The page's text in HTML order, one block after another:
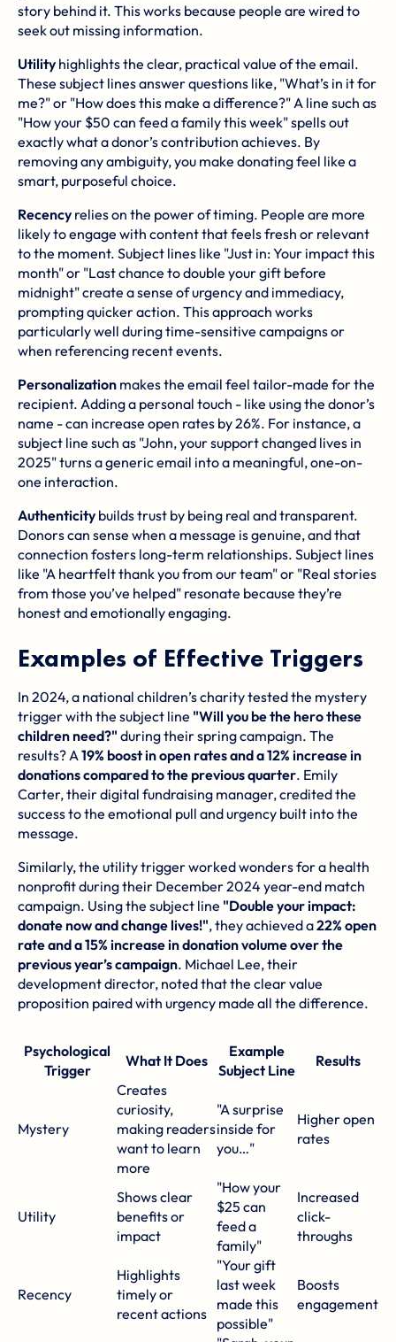
story behind it. This works because people are wired to
seek out missing information.
Utility highlights the clear, practical value of the email.
These subject lines answer questions like, "What’s in it for
me?" or "How does this make a difference?" A line such as
"How your $50 can feed a family this week" spells out
exactly what a donor’s contribution achieves. By
removing any ambiguity, you make donating feel like a
smart, purposeful choice.
Recency relies on the power of timing. People are more
likely to engage with content that feels fresh or relevant
to the moment. Subject lines like "Just in: Your impact this
month" or "Last chance to double your gift before
midnight" create a sense of urgency and immediacy,
prompting quicker action. This approach works
particularly well during time-sensitive campaigns or
when referencing recent events.
Personalization makes the email feel tailor-made for the
recipient. Adding a personal touch - like using the donor’s
name - can increase open rates by 26%. For instance, a
subject line such as "John, your support changed lives in
2025" turns a generic email into a meaningful, one-on-
one interaction.
Authenticity builds trust by being real and transparent.
Donors can sense when a message is genuine, and that
connection fosters long-term relationships. Subject lines
like "A heartfelt thank you from our team" or "Real stories
from those you’ve helped" resonate because they’re
honest and emotionally engaging.
Examples of Effective Triggers
In 2024, a national children’s charity tested the mystery
trigger with the subject line "Will you be the hero these
children need?" during their spring campaign. The
results? A19% boost in open rates and a 12% increase in
donations compared to the previous quarter. Emily
Carter, their digital fundraising manager, credited the
success to the emotional pull and urgency built into the
message.
Similarly, the utility trigger worked wonders for a health
nonprofit during their December 2024 year-end match
campaign. Using the subject line "Double your impact:
donate now and change lives!", they achieved a22% open
rate and a 15% increase in donation volume over the
previous year’s campaign. Michael Lee, their
development director, noted that the clear value
proposition paired with urgency made all the difference.
Psychological
Trigger
What It Does
Example
Subject Line
Results
Mystery
Creates
curiosity,
making readers
want to learn
more
"A surprise
inside for
you…"
Higher open
rates
Utility
Shows clear
benefits or
impact
"How your
$25 can
feed a
family"
Increased
click-
throughs
Recency
Highlights
timely or
recent actions
"Your gift
last week
made this
possible"
Boosts
engagement